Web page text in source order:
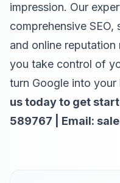
impression. Our
comprehensive
and online reputation
you take control of
turn Google into your
us today to get
589767 | Email: